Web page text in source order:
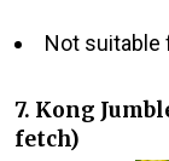
Not suitable
7. Kong
fetch)